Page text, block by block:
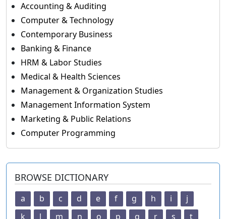
Accounting & Auditing
Computer & Technology
Contemporary Business
Banking & Finance
HRM & Labor Studies
Medical & Health Sciences
Management & Organization Studies
Management Information System
Marketing & Public Relations
Computer Programming
BROWSE DICTIONARY
a b c d e f g h i
j
k
l m n o p q r s
t